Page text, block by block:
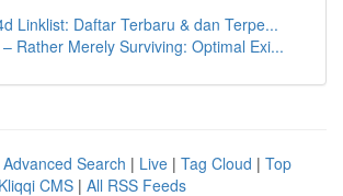
Linklist: Daftar Terbaru & dan Terpe...
Rather Merely Surviving: Optimal Exi...
Advanced Search | Live | Tag Cloud | Top
Kliqqi CMS | All RSS Feeds